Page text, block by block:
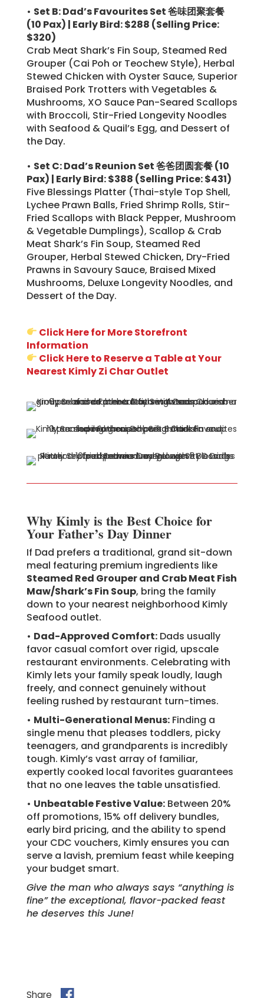
• Set B: Dad’s Favourites Set 爸味团聚套餐
(10 Pax) | Early Bird: $288 (Selling Price:
$320)
Crab Meat Shark’s Fin Soup, Steamed Red
Grouper (Cai Poh or Teochew Style), Herbal
Stewed Chicken with Oyster Sauce, Superior
Braised Pork Trotters with Vegetables &
Mushrooms, XO Sauce Pan-Seared Scallops
with Broccoli, Stir-Fried Longevity Noodles
with Seafood & Quail’s Egg, and Dessert of
the Day.
• Set C: Dad’s Reunion Set 爸爸团圆套餐 (10
Pax) | Early Bird: $388 (Selling Price: $431)
Five Blessings Platter (Thai-style Top Shell,
Lychee Prawn Balls, Fried Shrimp Rolls, Stir-
Fried Scallops with Black Pepper, Mushroom
& Vegetable Dumplings), Scallop & Crab
Meat Shark’s Fin Soup, Steamed Red
Grouper, Herbal Stewed Chicken, Dry-Fried
Prawns in Savoury Sauce, Braised Mixed
Mushrooms, Deluxe Longevity Noodles, and
Dessert of the Day.
Click Here for More Storefront
Information
Click Here to Reserve a Table at Your
Nearest Kimly Zi Char Outlet
Why Kimly is the Best Choice for
Your Father’s Day Dinner
If Dad prefers a traditional, grand sit-down
meal featuring premium ingredients like
Steamed Red Grouper and Crab Meat Fish
Maw/Shark’s Fin Soup, bring the family
down to your nearest neighborhood Kimly
Seafood outlet.
• Dad-Approved Comfort:Dads usually
favor casual comfort over rigid, upscale
restaurant environments. Celebrating with
Kimly lets your family speak loudly, laugh
freely, and connect genuinely without
feeling rushed by restaurant turn-times.
• Multi-Generational Menus:Finding a
single menu that pleases toddlers, picky
teenagers, and grandparents is incredibly
tough. Kimly’s vast array of familiar,
expertly cooked local favorites guarantees
that no one leaves the table unsatisfied.
• Unbeatable Festive Value:Between 20%
off promotions, 15% off delivery bundles,
early bird pricing, and the ability to spend
your CDC vouchers, Kimly ensures you can
serve a lavish, premium feast while keeping
your budget smart.
Give the man who always says “anything is
fine” the exceptional, flavor-packed feast
he deserves this June!
Share